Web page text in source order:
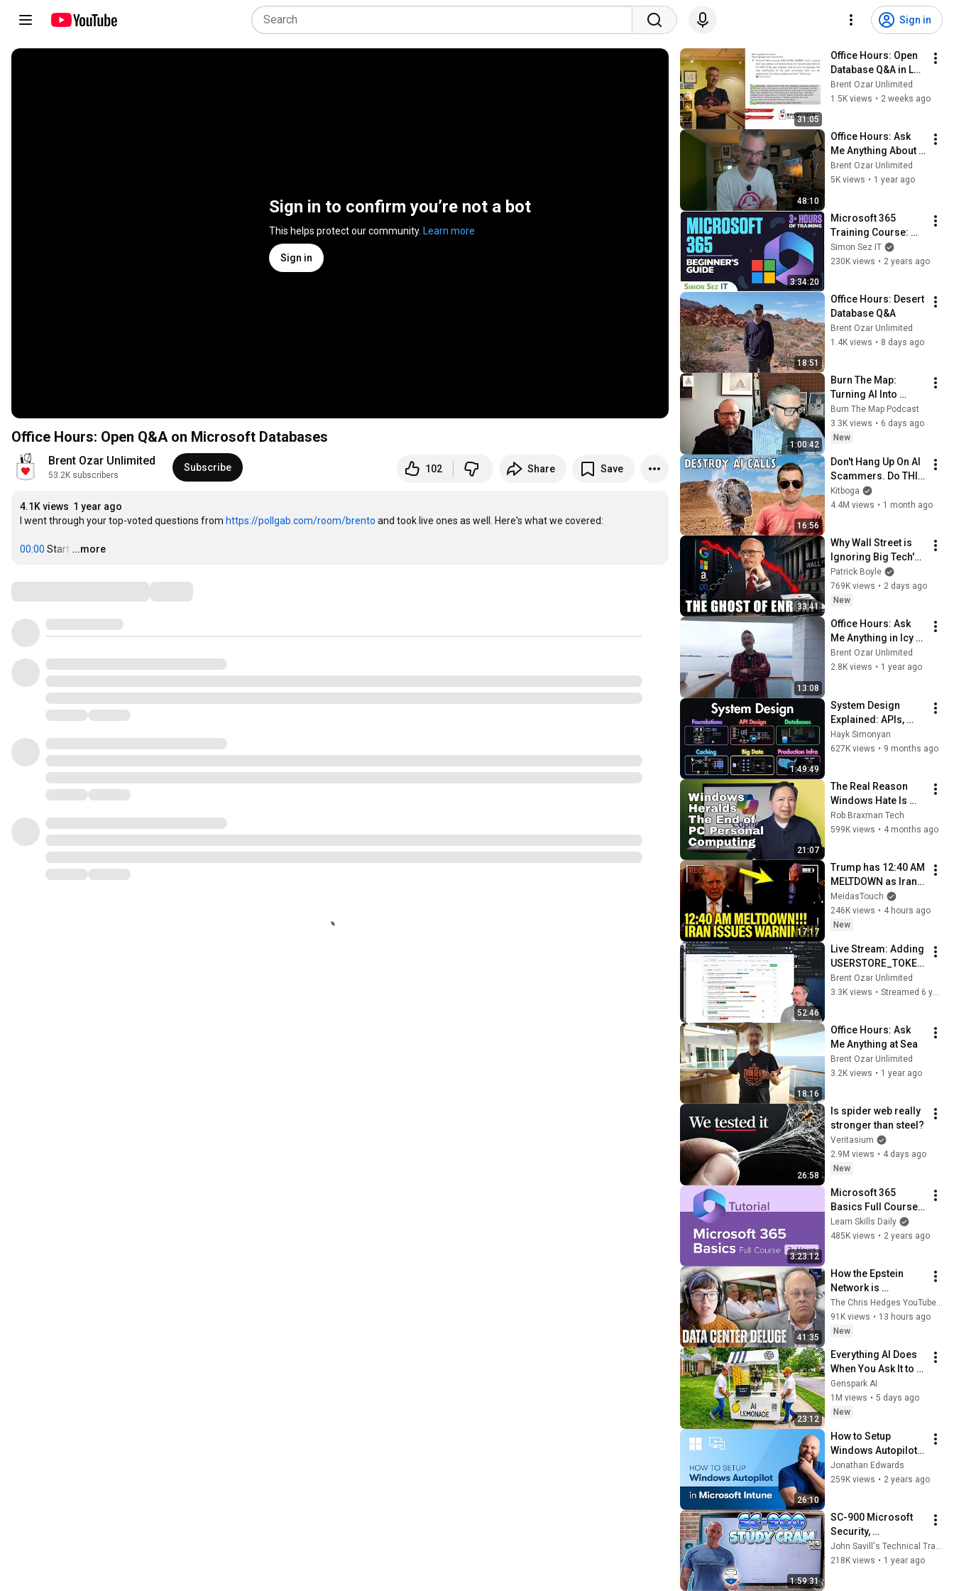
Sign in
Sign in to confirm you’re not a bot
This helps protect our community. Learn more
Sign in
Office Hours: Open Q&A on Microsoft Databases
Brent Ozar Unlimited
53.2K subscribers
Subscribe 102 Share Save
4.1K views 1 year ago
I went through your top-voted questions from https://pollgab.com/room/brento and took live ones as well. Here's what we covered:
00:00 Start …
...more
31:05
Office Hours: Open
Database Q&A in Las
Vegas
Brent Ozar Unlimited
1.5K views • 2 weeks ago
48:10
Office Hours: Ask
Me Anything About
Databases
Brent Ozar Unlimited
5K views • 1 year ago
3:34:20
Microsoft 365
Training Course:
Beginner Guide to
Essential Basics
Simon Sez IT
230K views • 2 years ago
18:51
Office Hours: Desert
Database Q&A
Brent Ozar Unlimited
1.4K views • 8 days ago
1:00:42
Burn The Map:
Turning AI Into
Operational
Leverage w/ Brad
Groux
Burn The Map Podcast
3.3K views • 6 days ago
New
16:56
Don't Hang Up On AI
Scammers. Do THIS
Instead.
Kitboga
4.4M views • 1 month ago
33:41
Why Wall Street is
Ignoring Big Tech's
Debt
Patrick Boyle
769K views • 2 days ago
New
13:08
Office Hours: Ask
Me Anything in Icy
Strait Point, Alaska
Brent Ozar Unlimited
2.8K views • 1 year ago
1:49:49
System Design
Explained: APIs,
Databases, Caching,
CDNs, Load
Hayk Simonyan
627K views • 9 months ago
21:07
The Real Reason
Windows Hate Is
Exploding: It's Not
Just the UI—It's the
Rob Braxman Tech
599K views • 4 months ago
17:17
Trump has 12:40 AM
MELTDOWN as Iran
ISSUES WARNING!!
MeidasTouch
246K views • 4 hours ago
New
52:46
Live Stream: Adding
USERSTORE_TOKEN
PERM cache check
to sp_Blitz
Brent Ozar Unlimited
3.3K views • Streamed 6 years ago
18:16
Office Hours: Ask
Me Anything at Sea
Brent Ozar Unlimited
3.2K views • 1 year ago
26:58
Is spider web really
stronger than steel?
Veritasium
2.9M views • 4 days ago
New
3:23:12
Microsoft 365
Basics Full Course
Tutorial (3+ Hours)
Learn Skills Daily
485K views • 2 years ago
41:35
How the Epstein
Network is
Privatizing Govt &
Building the
Surveillance
Webb) |TCHR
The Chris Hedges YouTube Channel
91K views • 13 hours ago
New
23:12
Everything AI Does
When You Ask It to
Start a Lemonade
Stand
Genspark AI
1M views • 5 days ago
New
26:10
How to Setup
Windows Autopilot
in Microsoft Intune
Jonathan Edwards
259K views • 2 years ago
1:59:31
SC-900 Microsoft
Security,
Compliance, and
Identity
John Savill's Technical Training
218K views • 1 year ago